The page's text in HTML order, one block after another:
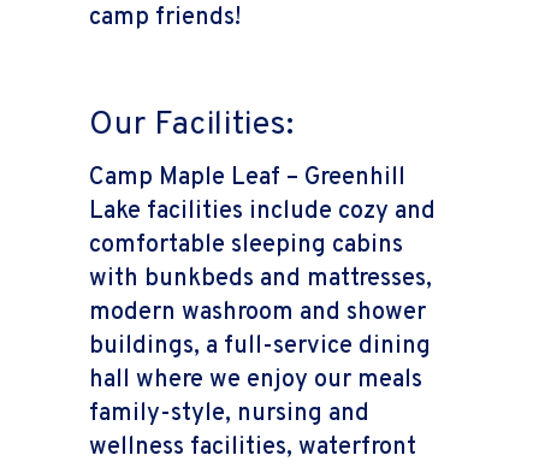
camp friends!
Our Facilities:
Camp Maple Leaf – Greenhill
Lake facilities include cozy and
comfortable sleeping cabins
with bunkbeds and mattresses,
modern washroom and shower
buildings, a full-service dining
hall where we enjoy our meals
family-style, nursing and
wellness facilities, waterfront